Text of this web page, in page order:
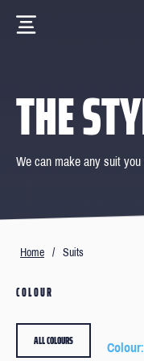
THE
We can make any suit
Home / Suits
COLOUR
Colour
ALL COLOURS